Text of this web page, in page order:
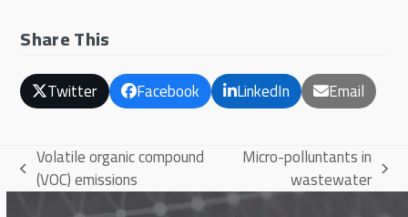
Share This
Twitter Facebook LinkedIn Email
previous
post:
Volatile organic compound
(VOC) emissions
post:
Micro-polluntants in
wastewater